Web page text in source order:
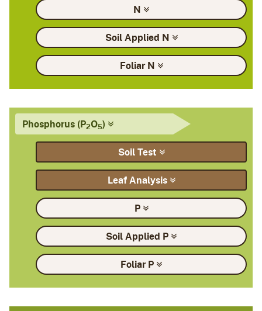
N
Soil Applied N
FoliarN
Phosphorus (P2O5)
SoilTest
LeafAnalysis
P
Soil Applied P
FoliarP